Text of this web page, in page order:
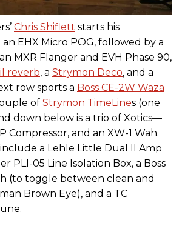
Chris Shiflett starts his
EHX Micro POG, followed by a
MXR Flanger and EVH Phase 90,
reverb, a Strymon Deco, and a
row sports a Boss CE-2W Waza
of Strymon TimeLines (one
down below is a trio of Xotics—
Compressor, and an XW-1 Wah.
a Lehle Little Dual II Amp
PLI-05 Line Isolation Box, a Boss
(to toggle between clean and
Brown Eye), and a TC